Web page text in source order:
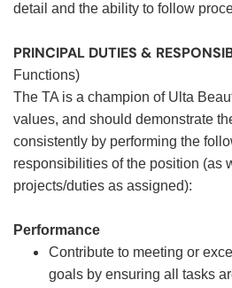
detail and the ability to follow
PRINCIPAL DUTIES &
Functions)
The TA is a champion of Ulta
values, and should demonstrate
consistently by performing the
responsibilities of the position (as
projects/duties as assigned):
Performance
Contribute to meeting or
goals by ensuring all tasks